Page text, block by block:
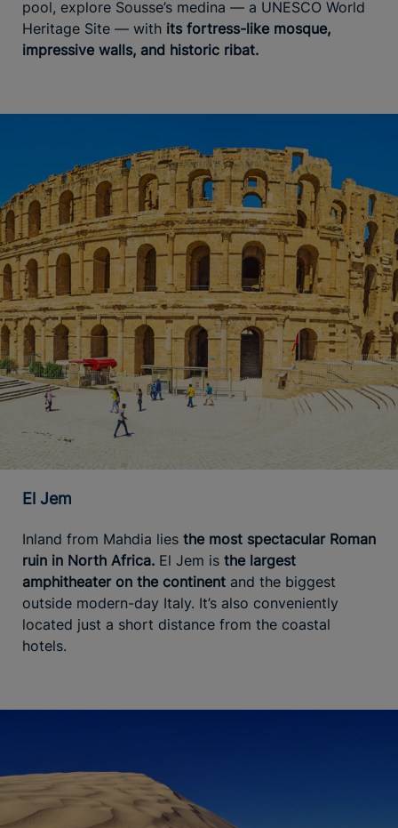
pool, explore Sousse’s medina — a UNESCO World
Heritage Site — with its fortress-like mosque,
impressive walls, and historic ribat.
El Jem
Inland from Mahdia lies the most spectacular Roman
ruin in North Africa. El Jem is the largest
amphitheater on the continent and the biggest
outside modern-day Italy. It’s also conveniently
located just a short distance from the coastal
hotels.